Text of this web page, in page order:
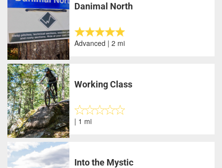
Danimal North
Advanced | 2 mi
Working Class
| 1 mi
Into the Mystic